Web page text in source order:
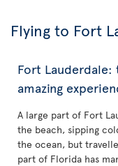
Flying to Fort
Fort Lauderdale:
amazing
A large part of Fort
the beach, sipping
the ocean, but
part of Florida has